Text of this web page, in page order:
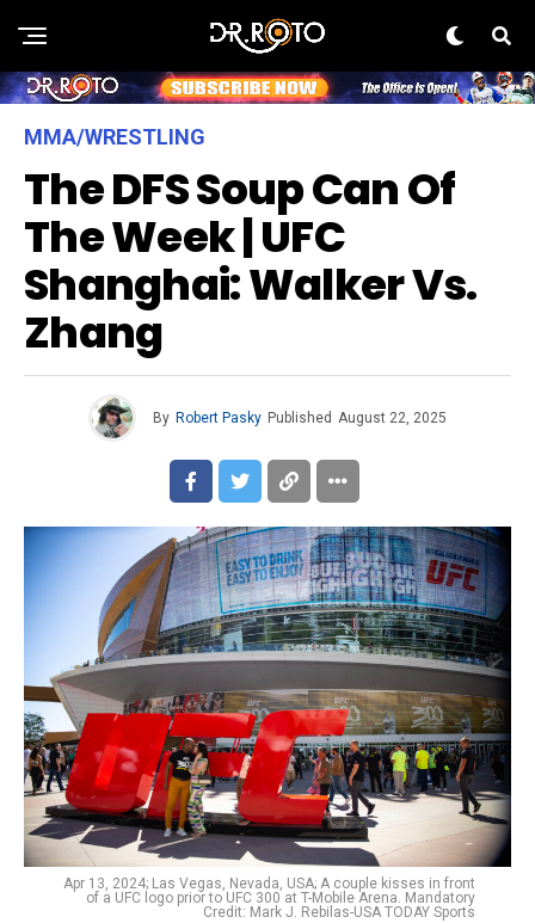
MMA/WRESTLING
The DFS Soup Can Of
The Week | UFC
Shanghai: Walker Vs.
Zhang
By Robert Pasky Published August 22, 2025
Apr 13, 2024; Las Vegas, Nevada, USA; A couple kisses in front
of a UFC logo prior to UFC 300 at T-Mobile Arena. Mandatory
Credit: Mark J. Rebilas-USA TODAY Sports